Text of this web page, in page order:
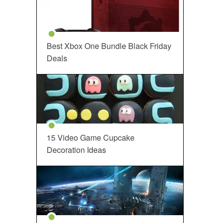
Best Xbox One Bundle Black Friday
Deals
15 Video Game Cupcake
Decoration Ideas